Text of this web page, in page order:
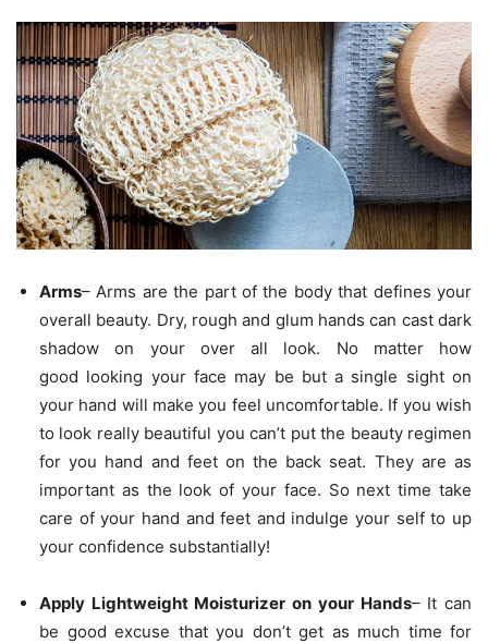
Arms– Arms are the part of the body that defines your
overall beauty. Dry, rough and glum hands can cast dark
shadow on your over all look. No matter how
good looking your face may be but a single sight on
your hand will make you feel uncomfortable. If you wish
to look really beautiful you can’t put the beauty regimen
for you hand and feet on the back seat. They are as
important as the look of your face. So next time take
care of your hand and feet and indulge your self to up
your confidence substantially!
Apply Lightweight Moisturizer on your Hands– It can
be good excuse that you don’t get as much time for